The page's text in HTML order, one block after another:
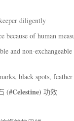
diligently
because of human
and non-exchangeable
black spots,
(#Celestine) 功效